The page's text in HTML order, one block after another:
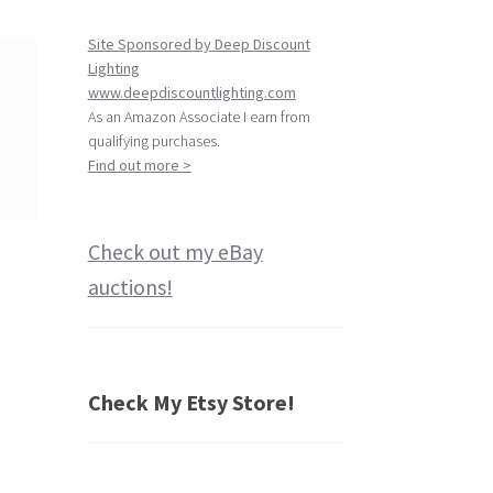
Site Sponsored by Deep Discount
Lighting
www.deepdiscountlighting.com
As an Amazon Associate I earn from
qualifying purchases.
Find out more >
Check out my eBay
auctions!
Check My Etsy Store!